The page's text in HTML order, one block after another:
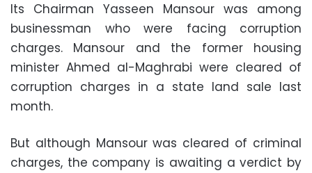
Its Chairman Yasseen Mansour was among
businessman who were facing corruption
charges. Mansour and the former housing
minister Ahmed al-Maghrabi were cleared of
corruption charges in a state land sale last
month.
But although Mansour was cleared of criminal
charges, the company is awaiting a verdict by